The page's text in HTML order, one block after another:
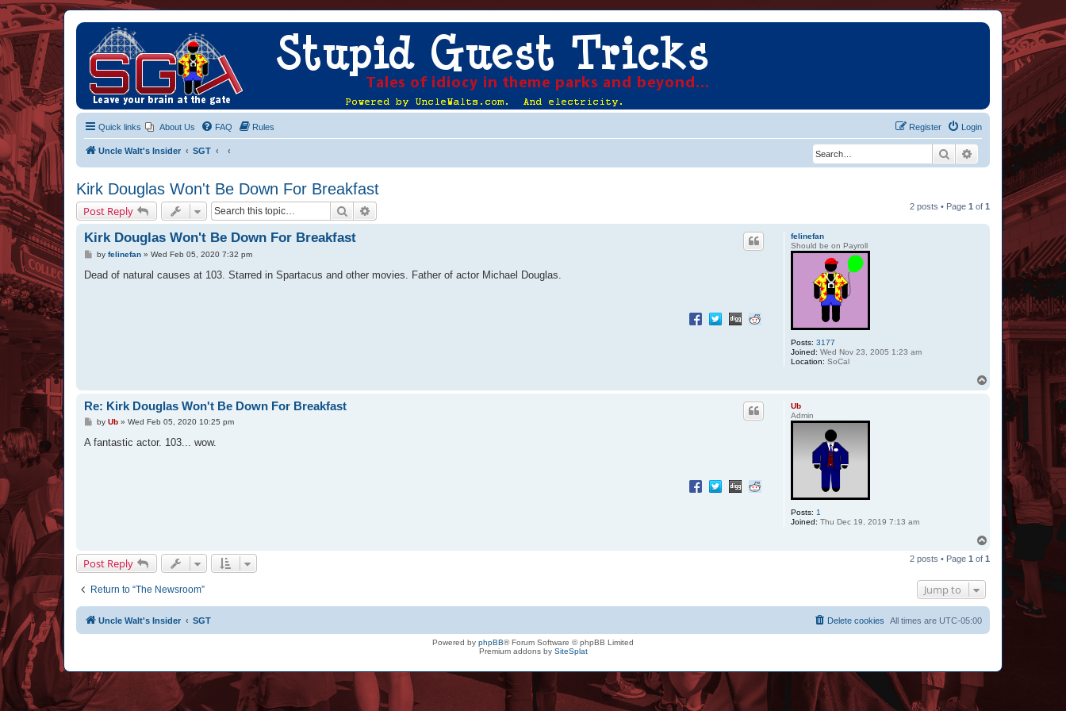
Quick links About Us FAQ Rules Login
Register
Uncle Walt's Insider SGT Search Advanced search
Kirk Douglas Won't Be Down For Breakfast
Post Reply Search 2 posts • Page 1 of 1
felinefan
Should be on Payroll
Posts: 3177
Joined: Wed Nov 23, 2005 1:23 am
Location: SoCal
Kirk Douglas Won't Be Down For Breakfast
P
s
by felinefan» Wed Feb 05, 2020 7:32 pm
Dead of natural causes at 103. Starred in Spartacus and other movies. Father of actor Michael Douglas.
Ub
Admin
Posts: 1
Joined: Thu Dec 19, 2019 7:13 am
Re: Kirk Douglas Won't Be Down For Breakfast
P
s
by Ub» Wed Feb 05, 2020 10:25 pm
A fantastic actor. 103... wow.
p
Post Reply 2 posts • Page 1 of 1
Return to “The Newsroom” Jump to
Uncle Walt's Insider SGT All times are UTC-05:00
Delete cookies
Powered by phpBB® Forum Software © phpBB Limited
Premium addons by SiteSplat